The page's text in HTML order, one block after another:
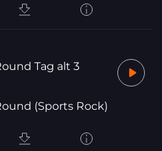
Tag alt 3
(Sports Rock)